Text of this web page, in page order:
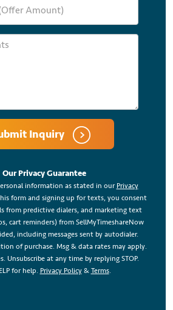
Inquiry
Our Privacy Guarantee
information as stated in our Privacy
form and signing up for texts, you consent
from predictive dialers, and marketing text
cart reminders) from SellMyTimeshareNow
including messages sent by autodialer.
of purchase. Msg & data rates may apply.
Unsubscribe at any time by replying STOP.
for help. Privacy Policy& Terms.